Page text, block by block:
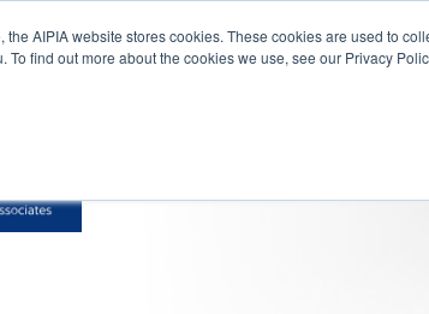
the AIPIA website stores cookies. These cookies are used to
To find out more about the cookies we use, see our Privacy